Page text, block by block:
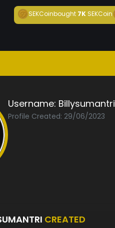
SEKCoinbought7K SEKCoin
Username: Billysumantri
Profile Created: 29/06/2023
CREATED